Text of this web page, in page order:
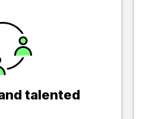
talented